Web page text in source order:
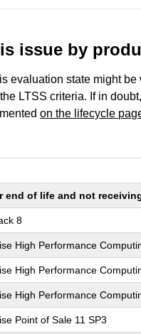
issue by
evaluation state might
LTSS criteria. If in
on the lifecycle
end of life and not
8
High Performance
High Performance
High Performance
Point of Sale 11 SP3